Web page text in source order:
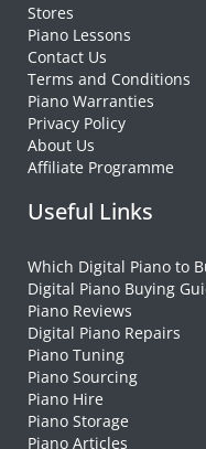
Stores
Piano Lessons
Contact Us
Terms and Conditions
Piano Warranties
Privacy Policy
About Us
Affiliate Programme
Useful Links
Which Digital Piano to
Digital Piano Buying
Piano Reviews
Digital Piano Repairs
Piano Tuning
Piano Sourcing
Piano Hire
Piano Storage
Piano Articles